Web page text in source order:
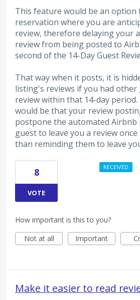
This feature would be an option
reservation where you are
review, therefore delaying your
review from being posted to
second of the 14-Day Guest
That way when it posts, it is
listing's reviews if you had other
review within that 14-day
would be that your review
postpone the automated Airbnb
guest to leave you a review
than reminding them to leave
8
VOTE
RECEIVED ·
How important is this to you?
Not at all
Important
Make it easier to read